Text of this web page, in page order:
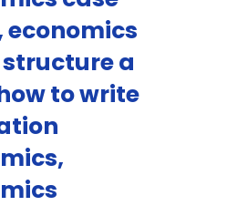
economics
a
to write